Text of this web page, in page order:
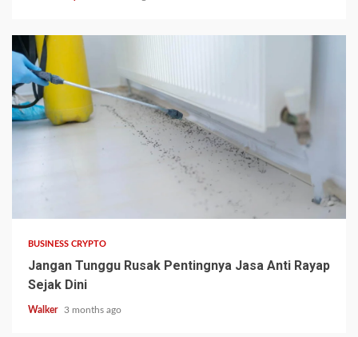
BUSINESS CRYPTO
Jangan Tunggu Rusak Pentingnya Jasa Anti Rayap
Sejak Dini
Walker 3 months ago